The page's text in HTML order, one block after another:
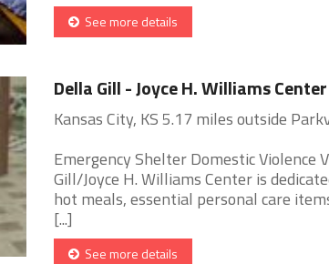
See more details
Della Gill - Joyce H. Williams Center
Kansas City, KS 5.17 miles outside
Emergency Shelter Domestic Violence
Gill/Joyce H. Williams Center is
hot meals, essential personal care
[...]
See more details